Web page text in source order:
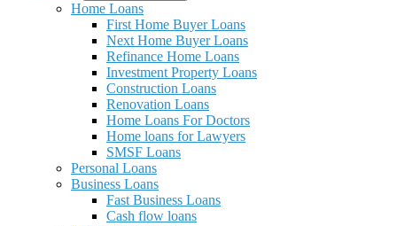
Home Loans
First Home Buyer Loans
Next Home Buyer Loans
Refinance Home Loans
Investment Property Loans
Construction Loans
Renovation Loans
Home Loans For Doctors
Home loans for Lawyers
SMSF Loans
Personal Loans
Business Loans
Fast Business Loans
Cash flow loans